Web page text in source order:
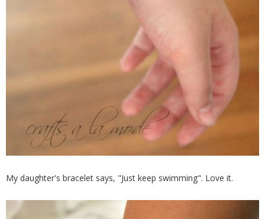
My daughter's bracelet says, "Just keep swimming". Love it.